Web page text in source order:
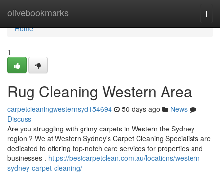
olivebookmarks
Home
Home
1
Rug Cleaning Western Area
carpetcleaningwesternsyd154694 50 days ago
News
Discuss
Are you struggling with grimy carpets in Western the Sydney
region ? We at Western Sydney's Carpet Cleaning Specialists are
dedicated to offering top-notch care services for properties and
businesses . https://bestcarpetclean.com.au/locations/western-
sydney-carpet-cleaning/